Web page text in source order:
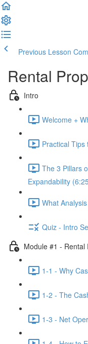
Previous Lesson
Rental
Intro
Welcome +
Practical
The 3 Pillars
Expandability
What
Quiz - Intro
Module #1 -
1-1 - Why
1-2 - The
1-3 - Net